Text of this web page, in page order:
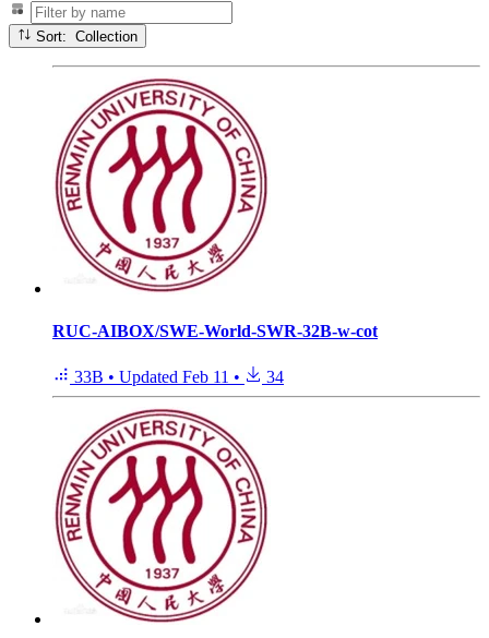
Sort: Collection
RUC-AIBOX/SWE-World-SWR-32B-w-cot
33B • Updated Feb 11 • 34